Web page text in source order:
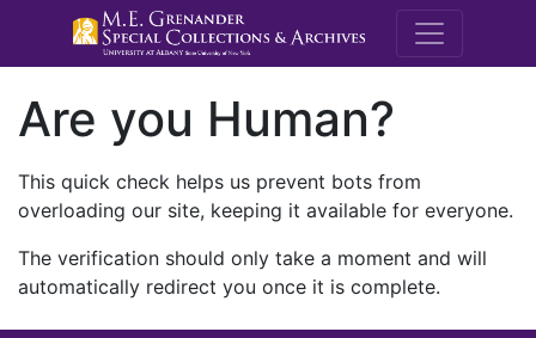
M.E.
Are you Human?
This quick check helps us prevent bots from
overloading our site, keeping it available for everyone.
The verification should only take a moment and will
automatically redirect you once it is complete.